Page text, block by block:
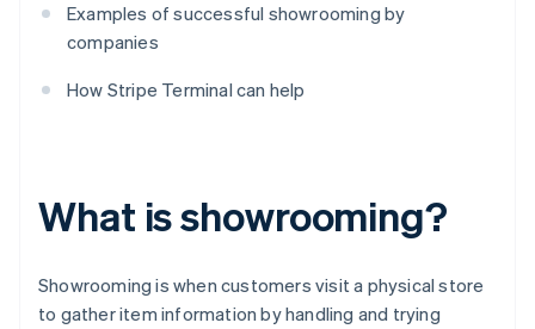
Examples of successful showrooming by
companies
How Stripe Terminal can help
What is showrooming?
Showrooming is when customers visit a physical store
to gather item information by handling and trying